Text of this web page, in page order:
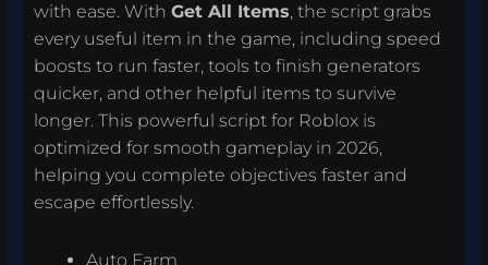
with ease. WithGet All Items, the script grabs
every useful item in the game, including speed
boosts to run faster, tools to finish generators
quicker, and other helpful items to survive
longer. This powerful script for Roblox is
optimized for smooth gameplay in 2026,
helping you complete objectives faster and
escape effortlessly.
Auto Farm